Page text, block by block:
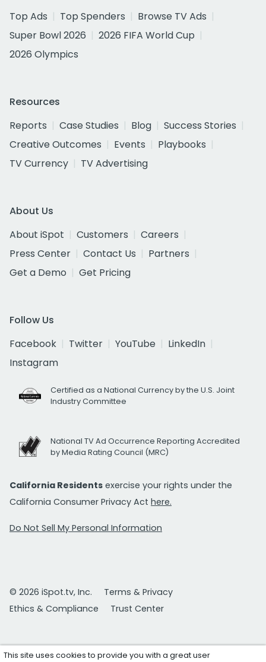
Top Ads
Top Spenders
Browse TV Ads
Super Bowl 2026
2026 FIFA World Cup
2026 Olympics
Resources
Reports
Case Studies Blog
Success Stories
Creative Outcomes
Events
Playbooks
TV Currency
TV Advertising
About Us
About iSpot
Customers
Careers
Press Center
Contact Us
Partners
Get a Demo
Get Pricing
Follow Us
Facebook
Twitter YouTube
LinkedIn
Instagram
Certified as a National Currency by the U.S. Joint
Industry Committee
National TV Ad Occurrence Reporting Accredited
by Media Rating Council (MRC)
California Residents exercise your rights under the
California Consumer Privacy Act here.
Do Not Sell My Personal Information
© 2026 iSpot.tv, Inc.
Terms & Privacy
Ethics & Compliance
Trust Center
This site uses cookies to provide you with a great user